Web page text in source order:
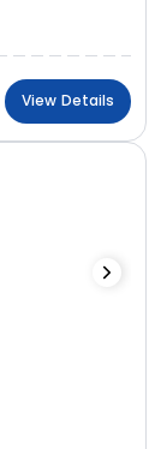
View Details